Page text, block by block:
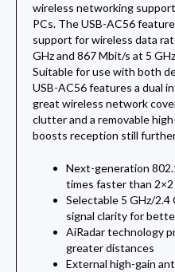
wireless networking
PCs. The USB-AC56
support for wireless data
GHz and 867 Mbit/s at 5
Suitable for use with both
USB-AC56 features a dual
great wireless network
clutter and a removable
boosts reception still
Next-generation
times faster than
Selectable 5 GHz/2.4
signal clarity for
AiRadar technology
greater distances
External high-gain